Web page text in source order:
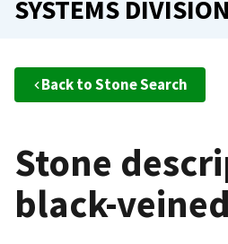
SYSTEMS DIVISION
Back to Stone Search
Stone
black-veined